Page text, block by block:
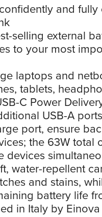
and
selling external
to your most
laptops and
tablets,
C Power
USB-A
port, ensure
the 63W
devices
water-repellent
and stains,
battery life
in Italy by Einova